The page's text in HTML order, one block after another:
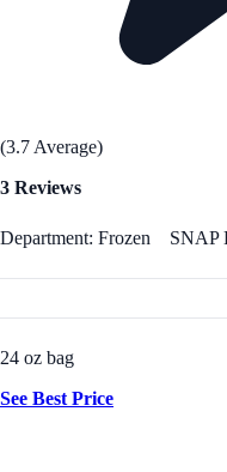
(3.7 Average)
3 Reviews
Department: Frozen SNAP
24 oz bag
See Best Price